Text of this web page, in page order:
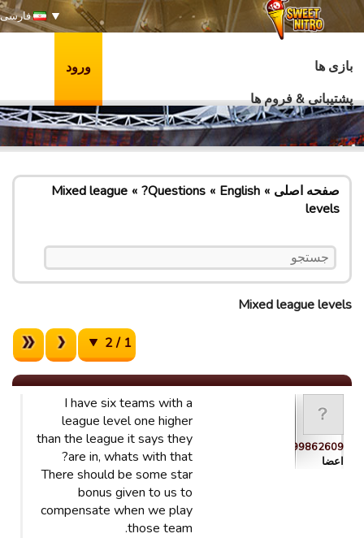
فارسی
بازی ها
پشتیبانی & فروم ها
ورود
صفحه اصلی English
Questions?
Mixed league
levels
Mixed league levels
1 / 2
guest_1444399862609
اعضا
I have six teams with a
league level one higher
than the league it says they
are in, whats with that?
There should be some star
bonus given to us to
compensate when we play
those team.